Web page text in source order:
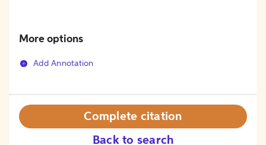
More options
Add Annotation
Back to search
Complete citation